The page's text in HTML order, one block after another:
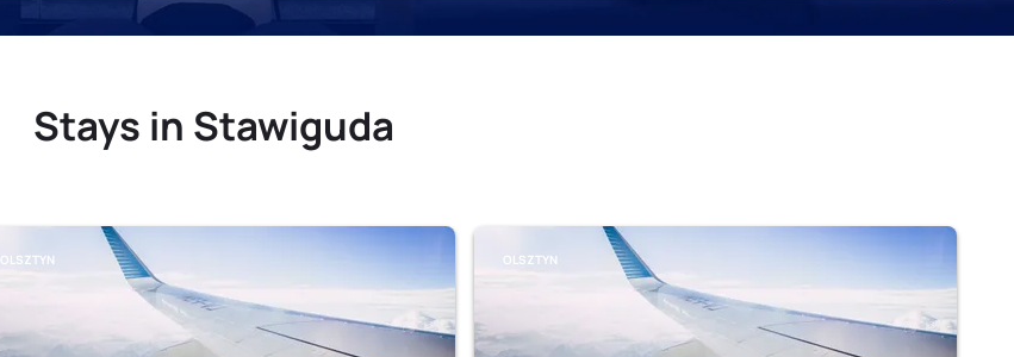
Stays in Stawiguda
OLSZTYN OLSZTYN